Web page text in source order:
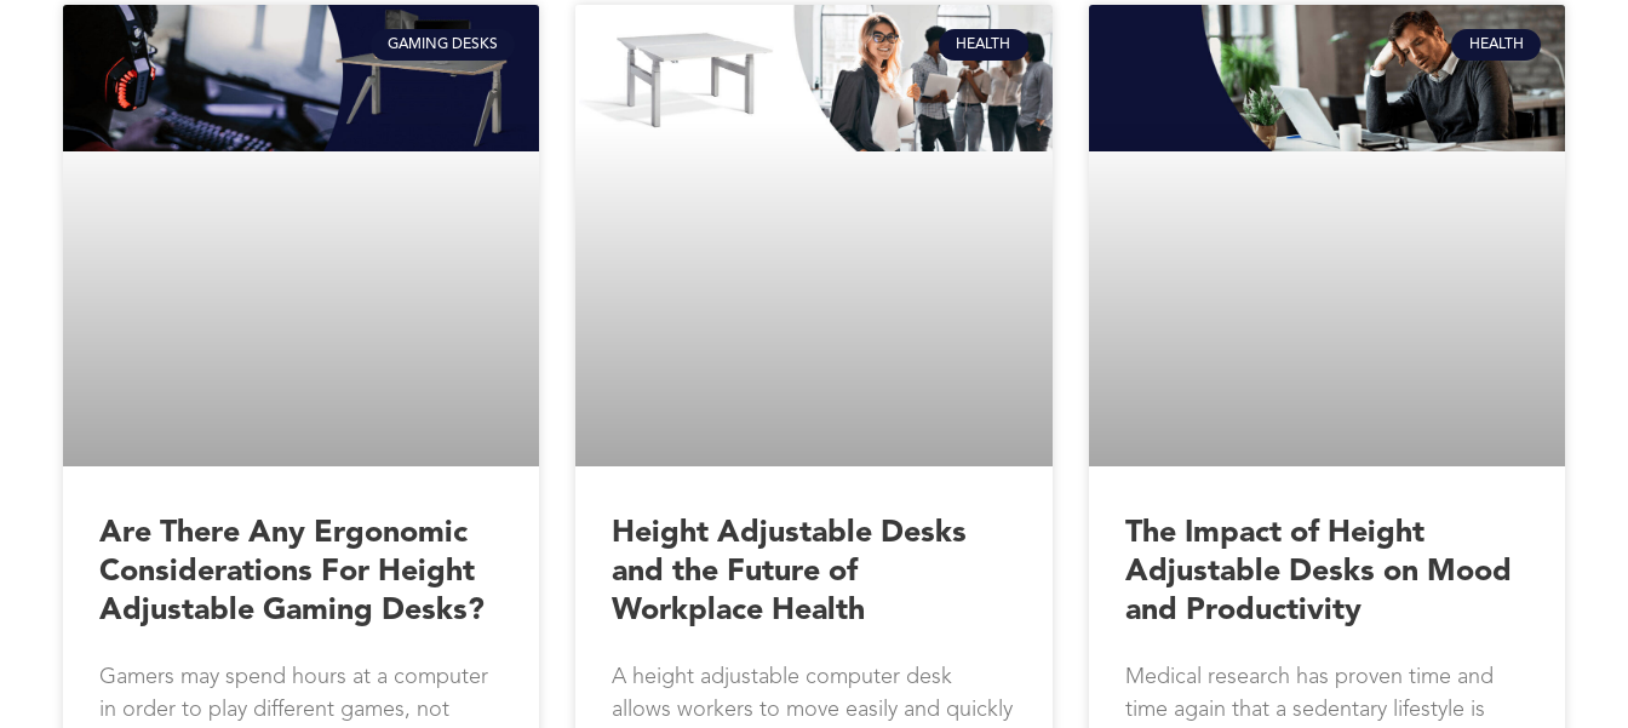
GAMING DESKS
Are There Any Ergonomic
Considerations For Height
Adjustable Gaming Desks?
Gamers may spend hours at a computer
in order to play different games, not
HEALTH
Height Adjustable Desks
and the Future of
Workplace Health
A height adjustable computer desk
allows workers to move easily and quickly
HEALTH
The Impact of Height
Adjustable Desks on Mood
and Productivity
Medical research has proven time and
time again that a sedentary lifestyle is